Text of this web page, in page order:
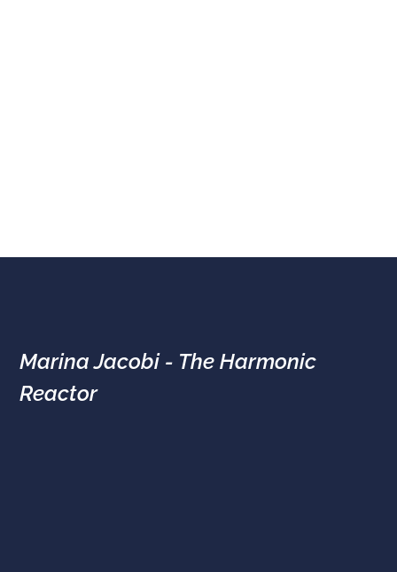
Marina Jacobi - The Harmonic
Reactor